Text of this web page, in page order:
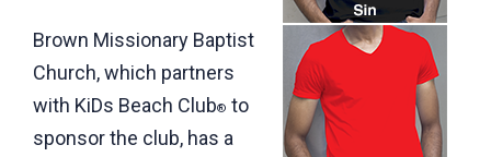
Brown Missionary Baptist
Church, which partners
with KiDs Beach Club® to
sponsor the club, has a